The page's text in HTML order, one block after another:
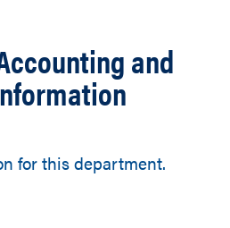
and
for this department.